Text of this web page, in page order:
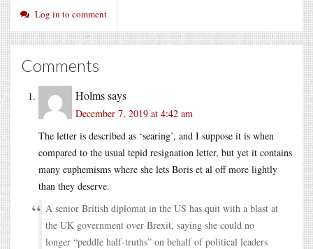
Log in to comment
Comments
Holmssays
December 7, 2019 at 4:42 am
The letter is described as ‘searing’, and I suppose it is when
compared to the usual tepid resignation letter, but yet it contains
many euphemisms where she lets Boris et al off more lightly
than they deserve.
A senior British diplomat in the US has quit with a blast at
the UK government over Brexit, saying she could no
longer “peddle half-truths” on behalf of political leaders